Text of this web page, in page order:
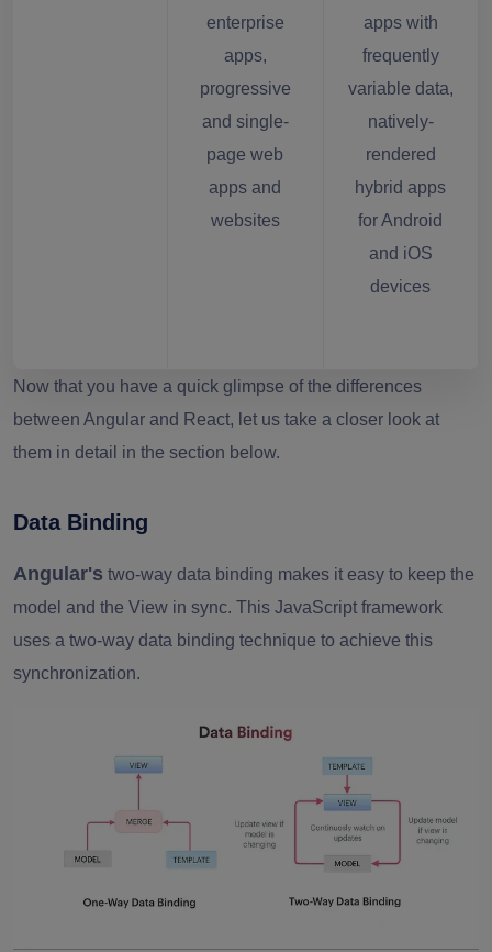
enterprise
apps,
progressive
and single-
page web
apps and
websites
apps with
frequently
variable data,
natively-
rendered
hybrid apps
for Android
and iOS
devices
Now that you have a quick glimpse of the differences
between Angular and React, let us take a closer look at
them in detail in the section below.
Data Binding
Angular's two-way data binding makes it easy to keep the
model and the View in sync. This JavaScript framework
uses a two-way data binding technique to achieve this
synchronization.